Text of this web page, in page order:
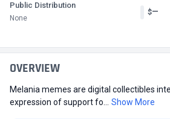
Public Distribution
None
$—
OVERVIEW
Melania memes are digital collectibles
expression of support fo...
Show More